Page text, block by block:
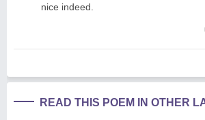
nice indeed.
READ THIS POEM IN OTHER